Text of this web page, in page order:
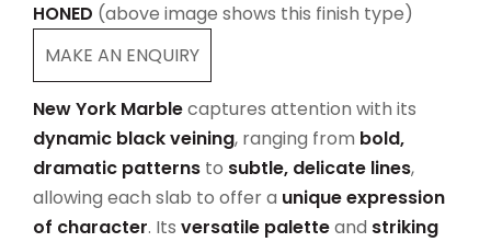
HONED (above image shows this finish type)
MAKE AN ENQUIRY
New York Marblecaptures attention with its
dynamic black veining, ranging from bold,
dramatic patterns to subtle, delicate lines,
allowing each slab to offer a unique expression
of character. Its versatile paletteand striking